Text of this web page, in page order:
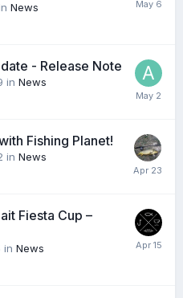
News
- Release Note
in News
Fishing Planet!
in News
Fiesta Cup –
in News